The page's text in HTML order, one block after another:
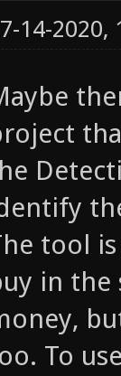
14-2020,
tool
in the
To